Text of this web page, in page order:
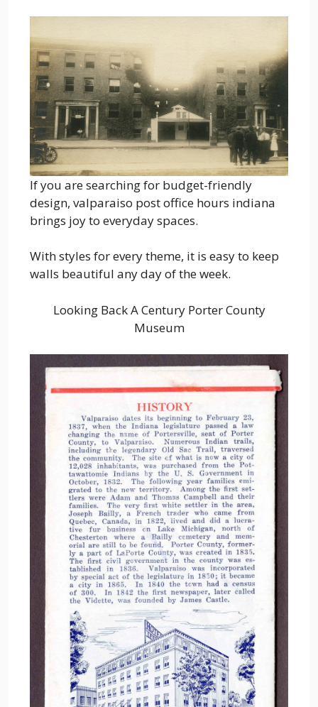
If you are searching for budget-friendly
design, valparaiso post office hours indiana
brings joy to everyday spaces.
With styles for every theme, it is easy to keep
walls beautiful any day of the week.
Looking Back A Century Porter County
Museum